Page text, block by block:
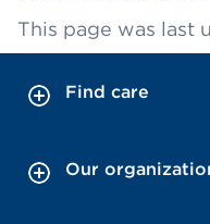
This page was last
Find care
Our